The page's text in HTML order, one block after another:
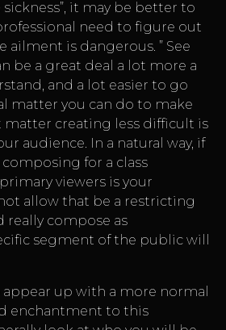
it may be better to
need to figure out
is dangerous. ” See
be a great deal a lot more a
and a lot easier to go
matter you can do to make
matter creating less difficult is
audience. In a natural way, if
for a class
viewers is your
allow that be a restricting
really compose as
segment of the public will
up with a more normal
enchantment to this